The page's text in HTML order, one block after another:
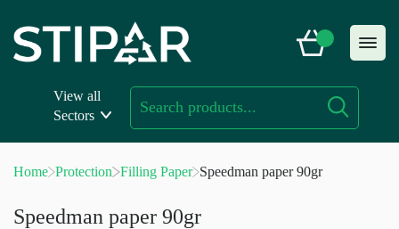
content
View all
Sectors
Home Protection Filling Paper Speedman paper 90gr
Speedman paper 90gr